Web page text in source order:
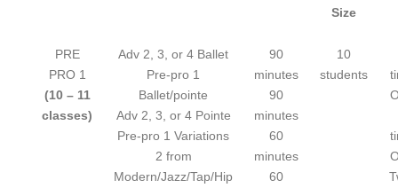
Size
PRE
PRO 1
(10 – 11
classes)
Adv 2, 3, or 4 Ballet
Pre-pro 1
Ballet/pointe
Adv 2, 3, or 4 Pointe
Pre-pro 1 Variations
2 from
Modern/Jazz/Tap/Hip
90
minutes
90
minutes
60
minutes
60
10
students